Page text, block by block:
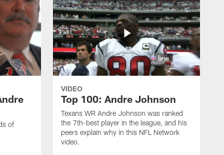
of
VIDEO
Top 100: Andre Johnson
Texans WR Andre Johnson was ranked
the 7th-best player in the league, and his
peers explain why in this NFL Network
video.